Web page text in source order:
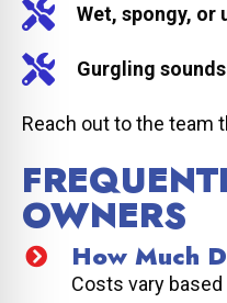
Wet, spongy, or
Gurgling
Reach out to the team
OWNERS
How Much
Costs vary